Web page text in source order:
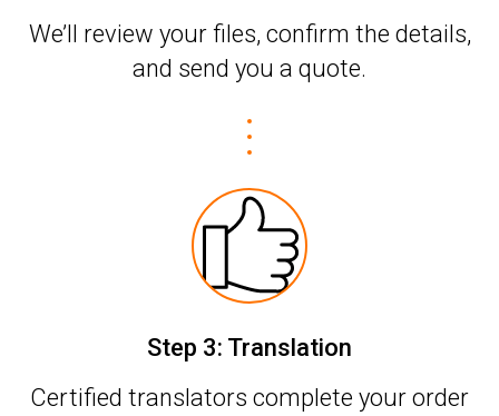
We’ll review your files, confirm the details,
and send you a quote.
Step 3: Translation
Certified translators complete your order